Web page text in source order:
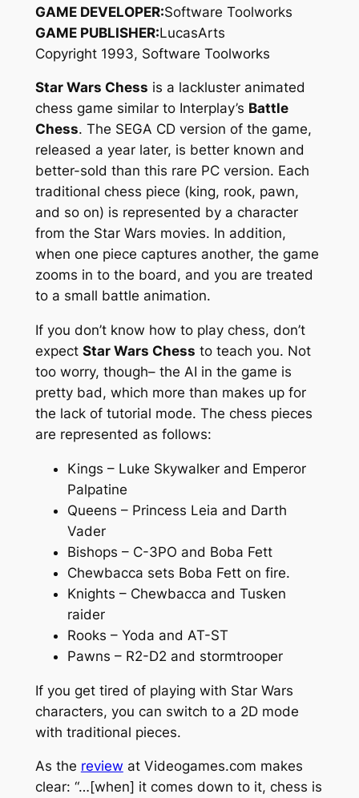
GAME DEVELOPER:Software Toolworks
GAME PUBLISHER:LucasArts
Copyright 1993, Software Toolworks
Star Wars Chess is a lackluster animated
chess game similar to Interplay’s Battle
Chess. The SEGA CD version of the game,
released a year later, is better known and
better-sold than this rare PC version. Each
traditional chess piece (king, rook, pawn,
and so on) is represented by a character
from the Star Wars movies. In addition,
when one piece captures another, the game
zooms in to the board, and you are treated
to a small battle animation.
If you don’t know how to play chess, don’t
expect Star Wars Chess to teach you. Not
too worry, though– the AI in the game is
pretty bad, which more than makes up for
the lack of tutorial mode. The chess pieces
are represented as follows:
Kings – Luke Skywalker and Emperor
Palpatine
Queens – Princess Leia and Darth
Vader
Bishops – C-3PO and Boba Fett
Chewbacca sets Boba Fett on fire.
Knights – Chewbacca and Tusken
raider
Rooks – Yoda and AT-ST
Pawns – R2-D2 and stormtrooper
If you get tired of playing with Star Wars
characters, you can switch to a 2D mode
with traditional pieces.
As the review at Videogames.com makes
clear: “…[when] it comes down to it, chess is